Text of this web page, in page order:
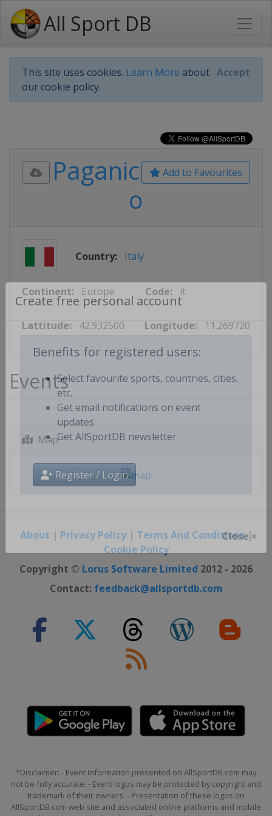
All Sport DB
This site uses cookies. Learn More about
our cookie policy.
Accept
Create free personal account
Benefits for registered users:
Select favourite sports, countries, cities,
etc.
Get email notifications on event
updates
Register / Login
Add to Favourites
Paganic
o
Country: Italy
Continent: Europe Code: it
Lattitude: 42.932500 Longitude: 11.269720
Events
Map
About | Privacy Policy| Terms And Conditions|
Cookie Policy
Copyright © Lorus Software Limited 2012 - 2026
Contact: feedback@allsportdb.com
*Disclaimer: - Event information presented on AllSportDB.com may
not be fully accurate. - Event logos may be protected by copyright and
trademark of their owners. - Presentation of these logos on
AllSportDB.com web site and associated online platforms and mobile